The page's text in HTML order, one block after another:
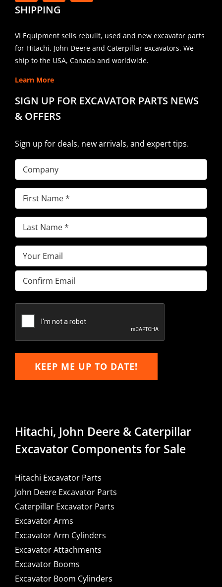
SHIPPING
VI Equipment sells rebuilt, used and new excavator parts
for Hitachi, John Deere and Caterpillar excavators. We
ship to the USA, Canada and worldwide.
Learn More
SIGN UP FOR EXCAVATOR PARTS NEWS
& OFFERS
Sign up for deals, new arrivals, and expert tips.
Company
First
Name(Required)
Last
Name(Required)
Email(Required)
Enter
Email
Email
KEEP ME UP TO DATE!
Hitachi, John Deere & Caterpillar
Excavator Components for Sale
Hitachi Excavator Parts
John Deere Excavator Parts
Caterpillar Excavator Parts
Excavator Arms
Excavator Arm Cylinders
Excavator Attachments
Excavator Booms
Excavator Boom Cylinders